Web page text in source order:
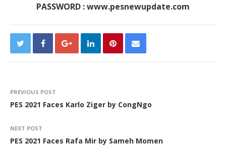
PASSWORD : www.pesnewupdate.com
PREVIOUS POST
PES 2021 Faces Karlo Ziger by CongNgo
NEXT POST
PES 2021 Faces Rafa Mir by Sameh Momen